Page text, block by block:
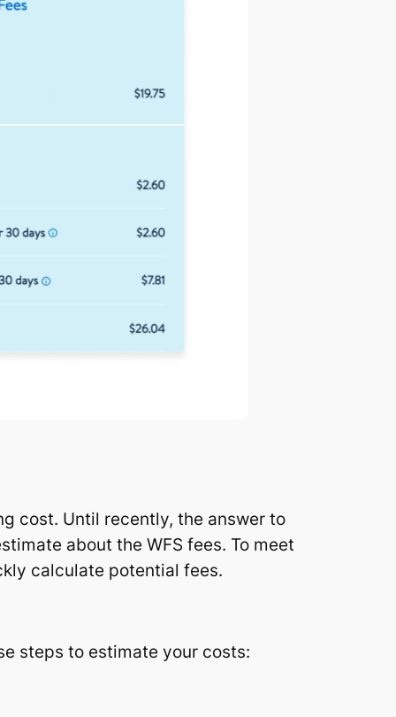
cost. Until recently, the answer to
about the WFS fees. To meet
calculate potential fees.
steps to estimate your costs: